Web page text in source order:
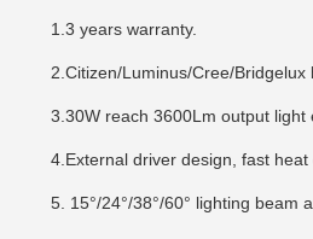
1.3 years warranty.
2.Citizen/Luminus/Cree/Bridgelux
3.30W reach 3600Lm output light
4.External driver design, fast heat
5. 15°/24°/38°/60° lighting beam